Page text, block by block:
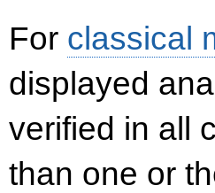
For classical
displayed
verified in all
than one or